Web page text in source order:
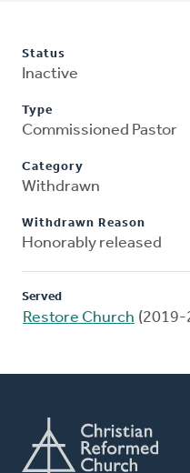
Status
Inactive
Type
Commissioned Pastor
Category
Withdrawn
Withdrawn Reason
Honorably released
Served
Restore Church (2019-